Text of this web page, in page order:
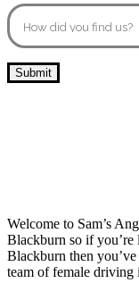
Welcome to Sam’s
Blackburn so if
Blackburn then
team of female driving